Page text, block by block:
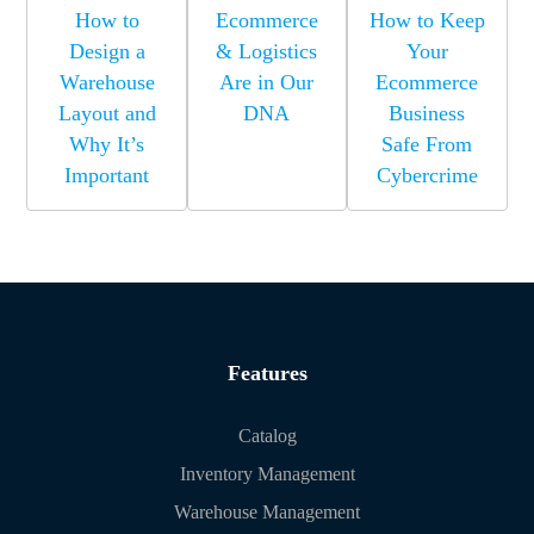
How to
Design a
Warehouse
Layout and
Why It’s
Important
Ecommerce
& Logistics
Are in Our
DNA
How to Keep
Your
Ecommerce
Business
Safe From
Cybercrime
Features
Catalog
Inventory Management
Warehouse Management